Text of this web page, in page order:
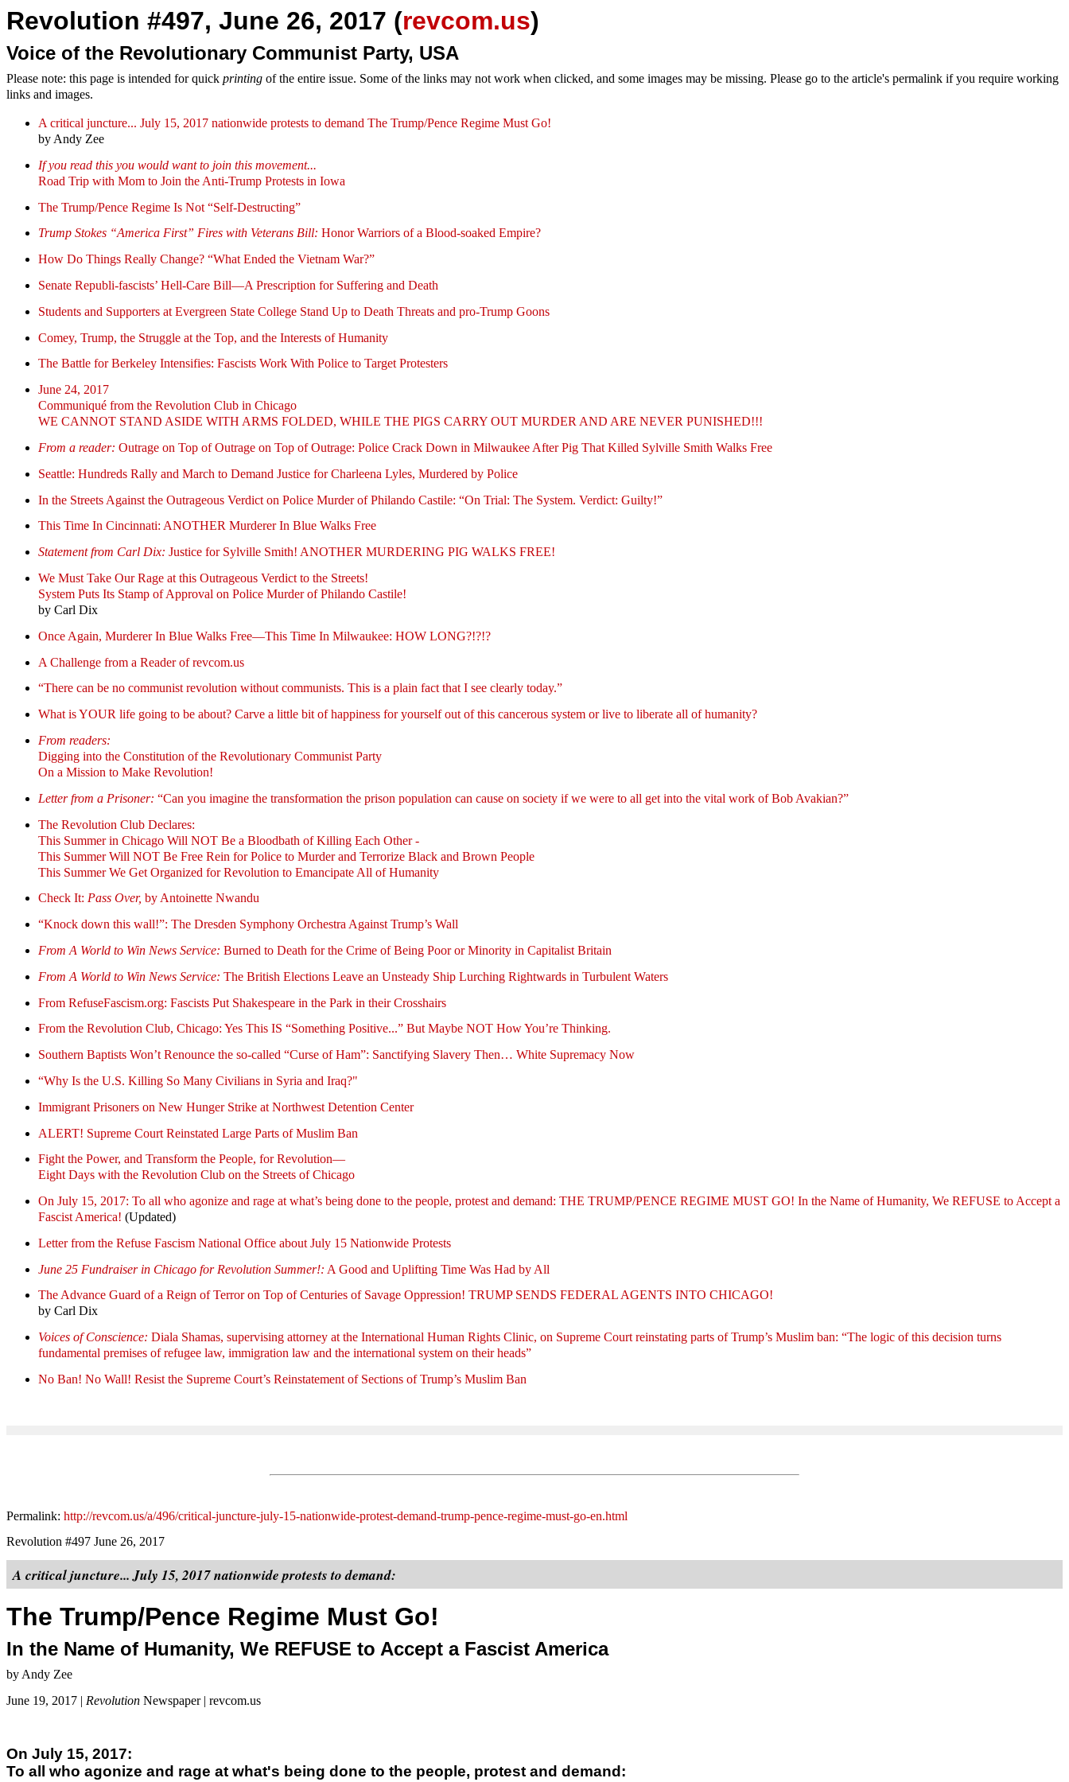
Revolution #497, June 26, 2017 (revcom.us)
Voice of the Revolutionary Communist Party, USA
Please note: this page is intended for quick printing of the entire issue. Some of the links may not work when clicked, and some images may be missing. Please go to the article's permalink if you require working
links and images.
A critical juncture... July 15, 2017 nationwide protests to demand The Trump/Pence Regime Must Go!
by Andy Zee
If you read this you would want to join this movement...
Road Trip with Mom to Join the Anti-Trump Protests in Iowa
The Trump/Pence Regime Is Not “Self-Destructing”
Trump Stokes “America First” Fires with Veterans Bill: Honor Warriors of a Blood-soaked Empire?
How Do Things Really Change? “What Ended the Vietnam War?”
Senate Republi-fascists’ Hell-Care Bill—A Prescription for Suffering and Death
Students and Supporters at Evergreen State College Stand Up to Death Threats and pro-Trump Goons
Comey, Trump, the Struggle at the Top, and the Interests of Humanity
The Battle for Berkeley Intensifies: Fascists Work With Police to Target Protesters
June 24, 2017
Communiqué from the Revolution Club in Chicago
WE CANNOT STAND ASIDE WITH ARMS FOLDED, WHILE THE PIGS CARRY OUT MURDER AND ARE NEVER PUNISHED!!!
From a reader: Outrage on Top of Outrage on Top of Outrage: Police Crack Down in Milwaukee After Pig That Killed Sylville Smith Walks Free
Seattle: Hundreds Rally and March to Demand Justice for Charleena Lyles, Murdered by Police
In the Streets Against the Outrageous Verdict on Police Murder of Philando Castile: “On Trial: The System. Verdict: Guilty!”
This Time In Cincinnati: ANOTHER Murderer In Blue Walks Free
Statement from Carl Dix: Justice for Sylville Smith! ANOTHER MURDERING PIG WALKS FREE!
We Must Take Our Rage at this Outrageous Verdict to the Streets!
System Puts Its Stamp of Approval on Police Murder of Philando Castile!
by Carl Dix
Once Again, Murderer In Blue Walks Free—This Time In Milwaukee: HOW LONG?!?!?
A Challenge from a Reader of revcom.us
“There can be no communist revolution without communists. This is a plain fact that I see clearly today.”
What is YOUR life going to be about? Carve a little bit of happiness for yourself out of this cancerous system or live to liberate all of humanity?
From readers:
Digging into the Constitution of the Revolutionary Communist Party
On a Mission to Make Revolution!
Letter from a Prisoner: “Can you imagine the transformation the prison population can cause on society if we were to all get into the vital work of Bob Avakian?”
The Revolution Club Declares:
This Summer in Chicago Will NOT Be a Bloodbath of Killing Each Other -
This Summer Will NOT Be Free Rein for Police to Murder and Terrorize Black and Brown People
This Summer We Get Organized for Revolution to Emancipate All of Humanity
Check It: Pass Over, by Antoinette Nwandu
“Knock down this wall!”: The Dresden Symphony Orchestra Against Trump’s Wall
From A World to Win News Service: Burned to Death for the Crime of Being Poor or Minority in Capitalist Britain
From A World to Win News Service: The British Elections Leave an Unsteady Ship Lurching Rightwards in Turbulent Waters
From RefuseFascism.org: Fascists Put Shakespeare in the Park in their Crosshairs
From the Revolution Club, Chicago: Yes This IS “Something Positive...” But Maybe NOT How You’re Thinking.
Southern Baptists Won’t Renounce the so-called “Curse of Ham”: Sanctifying Slavery Then… White Supremacy Now
“Why Is the U.S. Killing So Many Civilians in Syria and Iraq?"
Immigrant Prisoners on New Hunger Strike at Northwest Detention Center
ALERT! Supreme Court Reinstated Large Parts of Muslim Ban
Fight the Power, and Transform the People, for Revolution—
Eight Days with the Revolution Club on the Streets of Chicago
On July 15, 2017: To all who agonize and rage at what’s being done to the people, protest and demand: THE TRUMP/PENCE REGIME MUST GO! In the Name of Humanity, We REFUSE to Accept a
Fascist America! (Updated)
Letter from the Refuse Fascism National Office about July 15 Nationwide Protests
June 25 Fundraiser in Chicago for Revolution Summer!: A Good and Uplifting Time Was Had by All
The Advance Guard of a Reign of Terror on Top of Centuries of Savage Oppression! TRUMP SENDS FEDERAL AGENTS INTO CHICAGO!
by Carl Dix
Voices of Conscience: Diala Shamas, supervising attorney at the International Human Rights Clinic, on Supreme Court reinstating parts of Trump’s Muslim ban: “The logic of this decision turns
fundamental premises of refugee law, immigration law and the international system on their heads”
No Ban! No Wall! Resist the Supreme Court’s Reinstatement of Sections of Trump’s Muslim Ban
Permalink: http://revcom.us/a/496/critical-juncture-july-15-nationwide-protest-demand-trump-pence-regime-must-go-en.html
Revolution #497 June 26, 2017
A critical juncture... July 15, 2017 nationwide protests to demand:
The Trump/Pence Regime Must Go!
In the Name of Humanity, We REFUSE to Accept a Fascist America
by Andy Zee
June 19, 2017 | Revolution Newspaper | revcom.us
On July 15, 2017:
To all who agonize and rage at what's being done to the people, protest and demand: